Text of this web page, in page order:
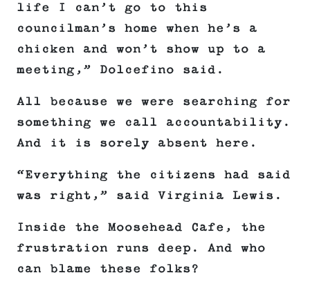
life I can’t go to this
councilman’s home when he’s a
chicken and won’t show up to a
meeting,” Dolcefino said.
All because we were searching for
something we call accountability.
And it is sorely absent here.
“Everything the citizens had said
was right,” said Virginia Lewis.
Inside the Moosehead Cafe, the
frustration runs deep. And who
can blame these folks?